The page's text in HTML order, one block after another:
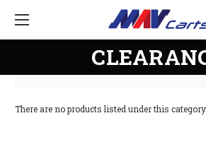
There are no products listed under this category.